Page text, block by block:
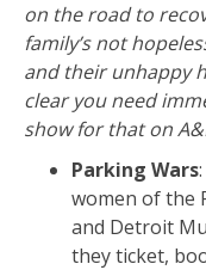
on the road to
family’s not
and their unhappy
clear you need
show for that on
Parking Wars
women of the
and Detroit
they ticket,